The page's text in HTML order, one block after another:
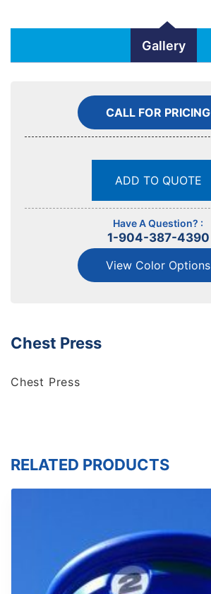
Gallery
CALL FOR PRICING
ADD TO QUOTE
Have A Question? :
1-904-387-4390
View Color Options
Chest Press
Chest Press
RELATED PRODUCTS